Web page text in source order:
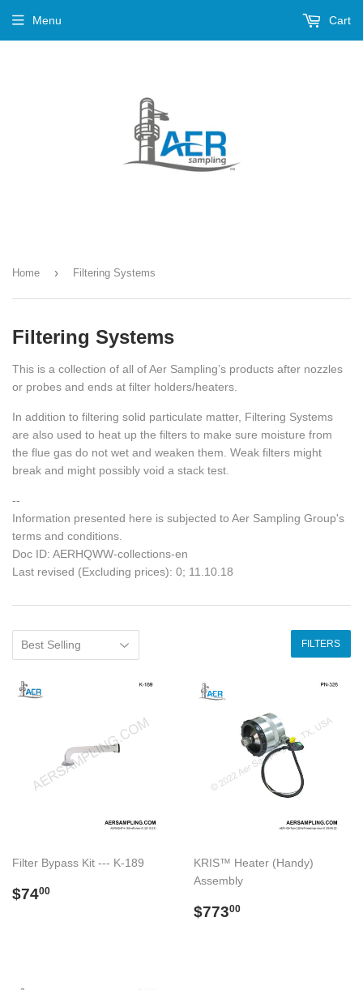
Menu Cart
Home › Filtering Systems
Filtering Systems
This is a collection of all of Aer Sampling’s products after nozzles
or probes and ends at filter holders/heaters.
In addition to filtering solid particulate matter, Filtering Systems
are also used to heat up the filters to make sure moisture from
the flue gas do not wet and weaken them. Weak filters might
break and might possibly void a stack test.
--
Information presented here is subjected to Aer Sampling Group's
terms and conditions.
Doc ID: AERHQWW-collections-en
Last revised (Excluding prices): 0; 11.10.18
FILTERS
Filter Bypass Kit --- K-189
Regular
$7400
KRIS™ Heater (Handy)
Assembly
Regular
$77300